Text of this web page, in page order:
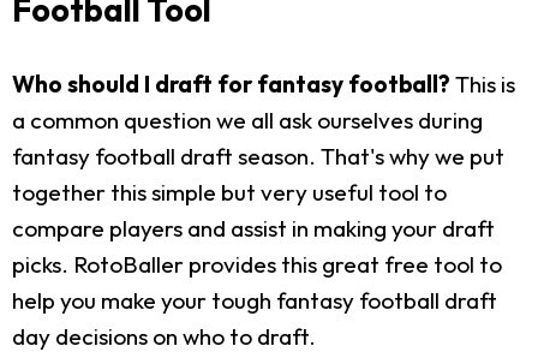
Football Tool
Who should I draft for fantasy football? This is
a common question we all ask ourselves during
fantasy football draft season. That's why we put
together this simple but very useful tool to
compare players and assist in making your draft
picks. RotoBaller provides this great free tool to
help you make your tough fantasy football draft
day decisions on who to draft.